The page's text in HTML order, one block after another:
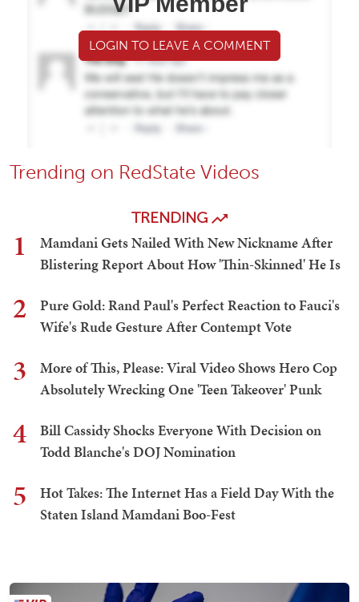
LOGIN TO LEAVE A COMMENT
Trending on RedState Videos
TRENDING
1
Mamdani Gets Nailed With New Nickname After
Blistering Report About How 'Thin-Skinned' He Is
2
Pure Gold: Rand Paul's Perfect Reaction to Fauci's
Wife's Rude Gesture After Contempt Vote
3
More of This, Please: Viral Video Shows Hero Cop
Absolutely Wrecking One 'Teen Takeover' Punk
4
Bill Cassidy Shocks Everyone With Decision on
Todd Blanche's DOJ Nomination
5
Hot Takes: The Internet Has a Field Day With the
Staten Island Mamdani Boo-Fest